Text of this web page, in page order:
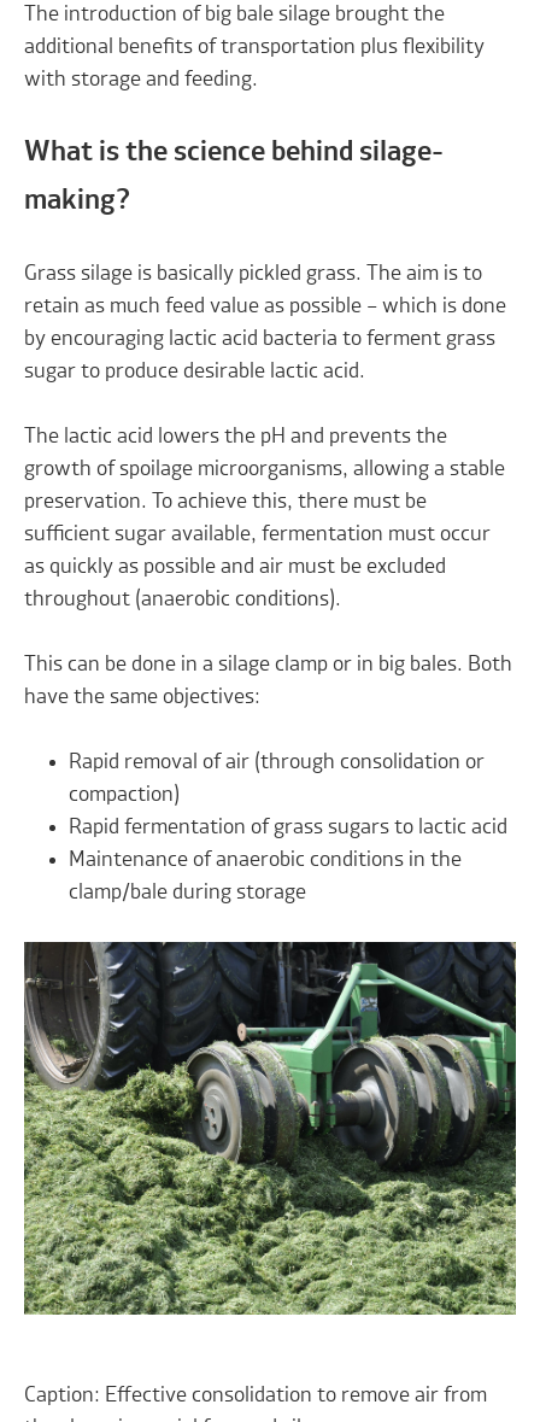
The introduction of big bale silage brought the
additional benefits of transportation plus flexibility
with storage and feeding.
What is the science behind silage-
making?
Grass silage is basically pickled grass. The aim is to
retain as much feed value as possible – which is done
by encouraging lactic acid bacteria to ferment grass
sugar to produce desirable lactic acid.
The lactic acid lowers the pH and prevents the
growth of spoilage microorganisms, allowing a stable
preservation. To achieve this, there must be
sufficient sugar available, fermentation must occur
as quickly as possible and air must be excluded
throughout (anaerobic conditions).
This can be done in a silage clamp or in big bales. Both
have the same objectives:
Rapid removal of air (through consolidation or
compaction)
Rapid fermentation of grass sugars to lactic acid
Maintenance of anaerobic conditions in the
clamp/bale during storage
Caption: Effective consolidation to remove air from